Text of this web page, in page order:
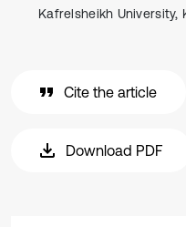
Kafrelsheikh University,
Cite the article
Download PDF